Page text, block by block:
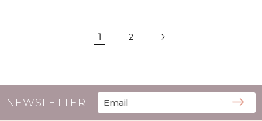
1 2
NEWSLETTER